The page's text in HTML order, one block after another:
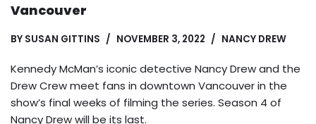
Vancouver
BY SUSAN GITTINS NOVEMBER 3, 2022 NANCY DREW
Kennedy McMan’s iconic detective Nancy Drew and the
Drew Crew meet fans in downtown Vancouver in the
show’s final weeks of filming the series. Season 4 of
Nancy Drew will be its last.